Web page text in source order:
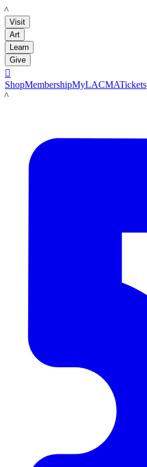
LACMA
Visit
Art
Learn
Give

ShopMembershipMyLACMATickets
LACMA